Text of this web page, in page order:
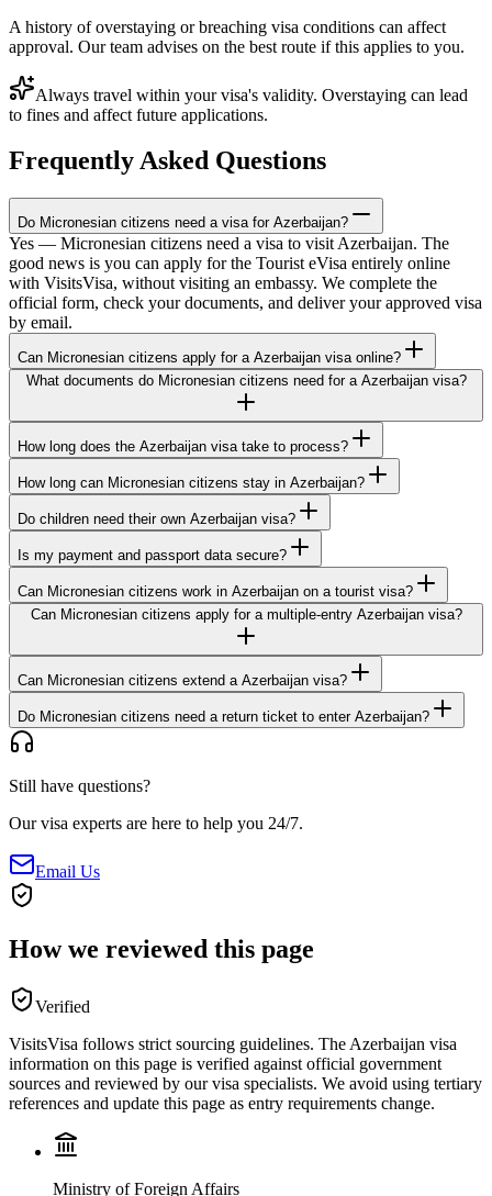
A history of overstaying or breaching visa conditions can affect
approval. Our team advises on the best route if this applies to you.
Always travel within your visa's validity. Overstaying can lead
to fines and affect future applications.
Frequently Asked Questions
Do Micronesian citizens need a visa for Azerbaijan?
Yes — Micronesian citizens need a visa to visit Azerbaijan. The
good news is you can apply for the Tourist eVisa entirely online
with VisitsVisa, without visiting an embassy. We complete the
official form, check your documents, and deliver your approved visa
by email.
Can Micronesian citizens apply for a Azerbaijan visa online?
What documents do Micronesian citizens need for a Azerbaijan visa?
How long does the Azerbaijan visa take to process?
How long can Micronesian citizens stay in Azerbaijan?
Do children need their own Azerbaijan visa?
Is my payment and passport data secure?
Can Micronesian citizens work in Azerbaijan on a tourist visa?
Can Micronesian citizens apply for a multiple-entry Azerbaijan visa?
Can Micronesian citizens extend a Azerbaijan visa?
Do Micronesian citizens need a return ticket to enter Azerbaijan?
Still have questions?
Our visa experts are here to help you 24/7.
Email Us
How we reviewed this page
Verified
VisitsVisa follows strict sourcing guidelines. The Azerbaijan visa
information on this page is verified against official government
sources and reviewed by our visa specialists. We avoid using tertiary
references and update this page as entry requirements change.
Ministry of Foreign Affairs